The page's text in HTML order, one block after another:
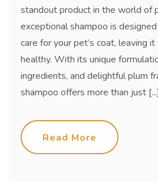
standout product in the world of
exceptional shampoo is
care for your pet’s coat, leaving it
healthy. With its unique
ingredients, and delightful plum
shampoo offers more than just [...]
Read More